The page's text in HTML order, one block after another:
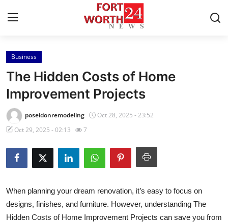
Home
Contact
Press Release
About
News Network
Submit Press Release
Business
The Hidden Costs of Home
Improvement Projects
poseidonremodeling
Oct 28, 2025 - 23:52
Oct 29, 2025 - 02:13
7
When planning your dream renovation, it’s easy to focus on
designs, finishes, and furniture. However, understanding The
Hidden Costs of Home Improvement Projects can save you from